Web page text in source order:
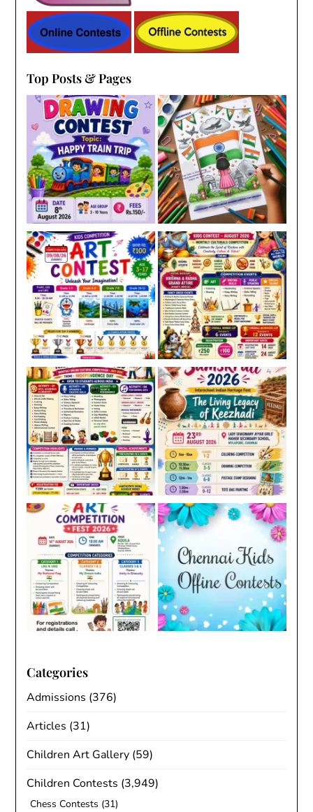
Top Posts & Pages
Categories
Admissions (376)
Articles (31)
Children Art Gallery (59)
Children Contests (3,949)
Chess Contests (31)